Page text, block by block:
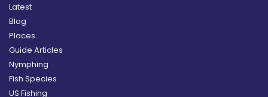
Latest
Blog
Places
Guide Articles
Nymphing
Fish Species
US Fishing